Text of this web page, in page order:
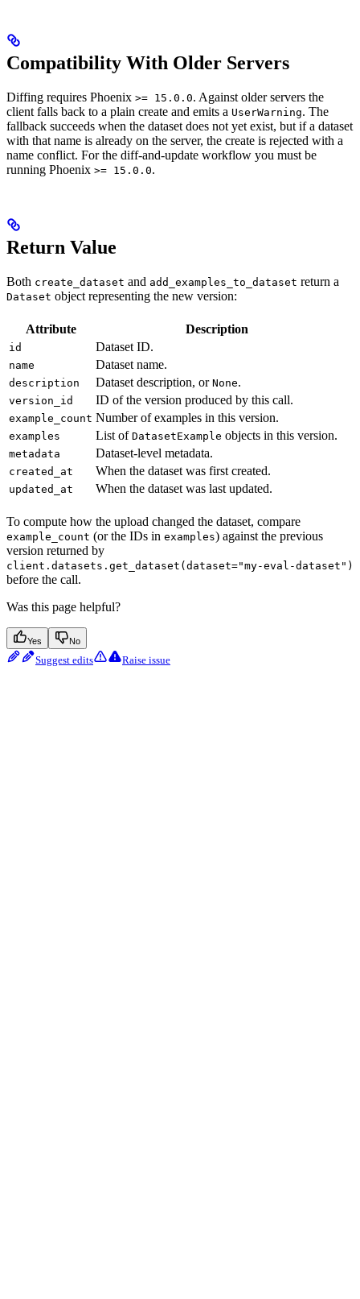
Compatibility With Older Servers
Diffing requires Phoenix >= 15.0.0. Against older servers the
client falls back to a plain create and emits a UserWarning. The
fallback succeeds when the dataset does not yet exist, but if a dataset
with that name is already on the server, the create is rejected with a
name conflict. For the diff-and-update workflow you must be
running Phoenix >= 15.0.0.
Return Value
Both create_dataset and add_examples_to_dataset return a
Dataset object representing the new version:
Attribute Description
id Dataset ID.
name Dataset name.
description Dataset description, or None.
version_id ID of the version produced by this call.
example_count Number of examples in this version.
examples List of DatasetExample objects in this version.
metadata Dataset-level metadata.
created_at When the dataset was first created.
updated_at When the dataset was last updated.
To compute how the upload changed the dataset, compare
example_count (or the IDs in examples) against the previous
version returned by
client.datasets.get_dataset(dataset="my-eval-dataset")
before the call.
Was this page helpful?
Yes No
Suggest edits Raise issue